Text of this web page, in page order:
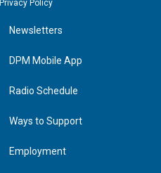
e
d
n
Privacy Policy
Newsletters
DPM Mobile App
Radio Schedule
Ways to Support
Employment